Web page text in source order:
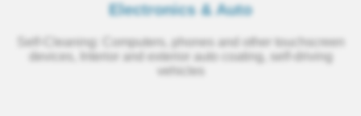
Electronics & Auto
Self‑Cleaning: Computers, phones and other touchscreen
devices, Interior and exterior auto coating, self‑driving
vehicles